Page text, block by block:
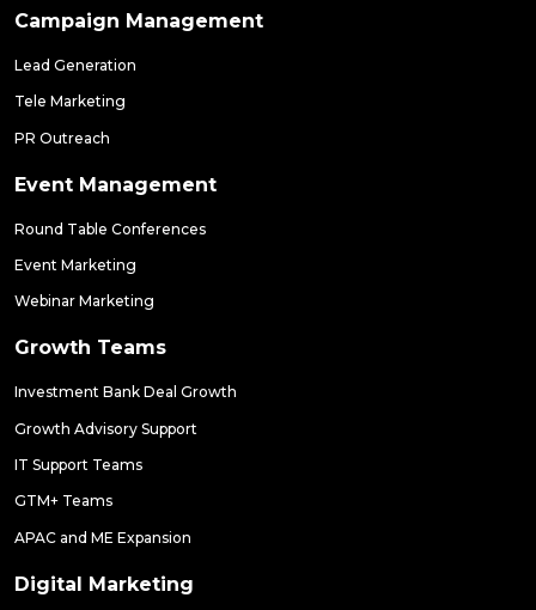
Campaign Management
Lead Generation
Tele Marketing
PR Outreach
Event Management
Round Table Conferences
Event Marketing
Webinar Marketing
Growth Teams
Investment Bank Deal Growth
Growth Advisory Support
IT Support Teams
GTM+ Teams
APAC and ME Expansion
Digital Marketing